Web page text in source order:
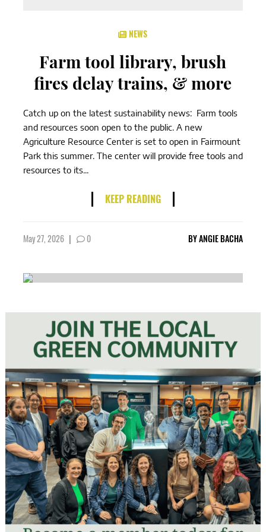
NEWS
Farm tool library, brush
fires delay trains, & more
Catch up on the latest sustainability news: Farm tools
and resources soon open to the public. A new
Agriculture Resource Center is set to open in Fairmount
Park this summer. The center will provide free tools and
resources to its...
KEEP READING
May 27, 2026 | 0 BYANGIE BACHA